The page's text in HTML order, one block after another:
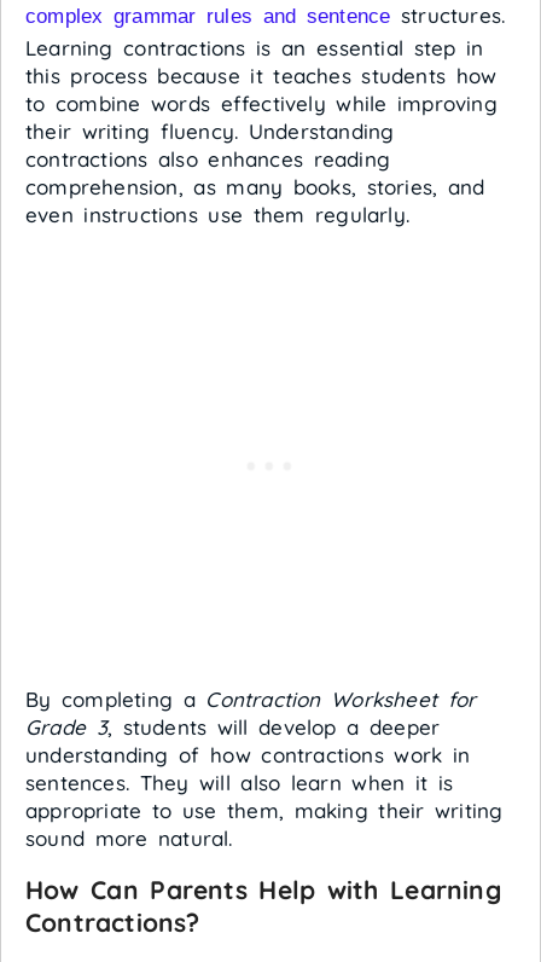
complex grammar rules and sentence structures.
Learning contractions is an essential step in
this process because it teaches students how
to combine words effectively while improving
their writing fluency. Understanding
contractions also enhances reading
comprehension, as many books, stories, and
even instructions use them regularly.
By completing a Contraction Worksheet for
Grade 3, students will develop a deeper
understanding of how contractions work in
sentences. They will also learn when it is
appropriate to use them, making their writing
sound more natural.
How Can Parents Help with Learning
Contractions?